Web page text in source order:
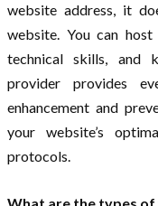
website address, it
website. You can
technical skills, and
provider provides
enhancement and
your website’s
protocols.